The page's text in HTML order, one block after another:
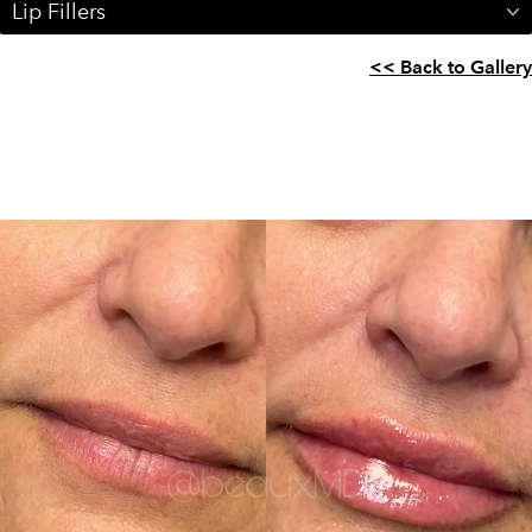
Lip Fillers
<< Back to Gallery